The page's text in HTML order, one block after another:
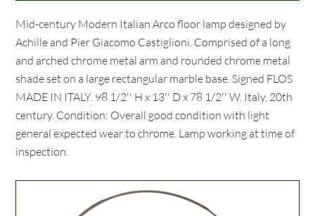
Mid-century Modern Italian Arco floor lamp designed by
Achille and Pier Giacomo Castiglioni. Comprised of a long
and arched chrome metal arm and rounded chrome metal
shade set on a large rectangular marble base. Signed FLOS
MADE IN ITALY. 98 1/2'' H x 13'' D x 78 1/2'' W. Italy, 20th
century. Condition: Overall good condition with light
general expected wear to chrome. Lamp working at time of
inspection.